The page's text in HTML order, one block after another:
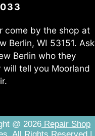
come by the shop at
Berlin, WI 53151. Ask
Berlin who they
tell you Moorland
@ 2026 Repair Shop